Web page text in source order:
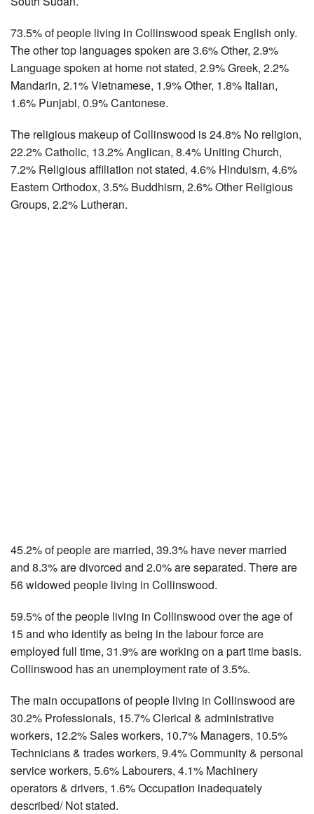
73.5% of people living in Collinswood speak English only.
The other top languages spoken are 3.6% Other, 2.9%
Language spoken at home not stated, 2.9% Greek, 2.2%
Mandarin, 2.1% Vietnamese, 1.9% Other, 1.8% Italian,
1.6% Punjabi, 0.9% Cantonese.
The religious makeup of Collinswood is 24.8% No religion,
22.2% Catholic, 13.2% Anglican, 8.4% Uniting Church,
7.2% Religious affiliation not stated, 4.6% Hinduism, 4.6%
Eastern Orthodox, 3.5% Buddhism, 2.6% Other Religious
Groups, 2.2% Lutheran.
45.2% of people are married, 39.3% have never married
and 8.3% are divorced and 2.0% are separated. There are
56 widowed people living in Collinswood.
59.5% of the people living in Collinswood over the age of
15 and who identify as being in the labour force are
employed full time, 31.9% are working on a part time basis.
Collinswood has an unemployment rate of 3.5%.
The main occupations of people living in Collinswood are
30.2% Professionals, 15.7% Clerical & administrative
workers, 12.2% Sales workers, 10.7% Managers, 10.5%
Technicians & trades workers, 9.4% Community & personal
service workers, 5.6% Labourers, 4.1% Machinery
operators & drivers, 1.6% Occupation inadequately
described/ Not stated.